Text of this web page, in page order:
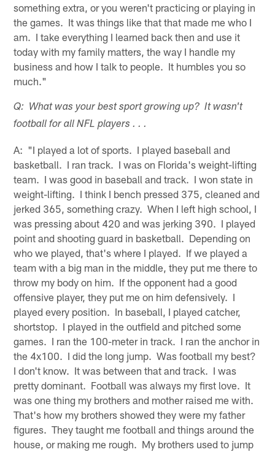
something extra, or you weren't practicing or playing in
the games. It was things like that that made me who I
am. I take everything I learned back then and use it
today with my family matters, the way I handle my
business and how I talk to people. It humbles you so
much."
Q: What was your best sport growing up? It wasn't
football for all NFL players . . .
A: "I played a lot of sports. I played baseball and
basketball. I ran track. I was on Florida's weight-lifting
team. I was good in baseball and track. I won state in
weight-lifting. I think I bench pressed 375, cleaned and
jerked 365, something crazy. When I left high school, I
was pressing about 420 and was jerking 390. I played
point and shooting guard in basketball. Depending on
who we played, that's where I played. If we played a
team with a big man in the middle, they put me there to
throw my body on him. If the opponent had a good
offensive player, they put me on him defensively. I
played every position. In baseball, I played catcher,
shortstop. I played in the outfield and pitched some
games. I ran the 100-meter in track. I ran the anchor in
the 4x100. I did the long jump. Was football my best?
I don't know. It was between that and track. I was
pretty dominant. Football was always my first love. It
was one thing my brothers and mother raised me with.
That's how my brothers showed they were my father
figures. They taught me football and things around the
house, or making me rough. My brothers used to jump